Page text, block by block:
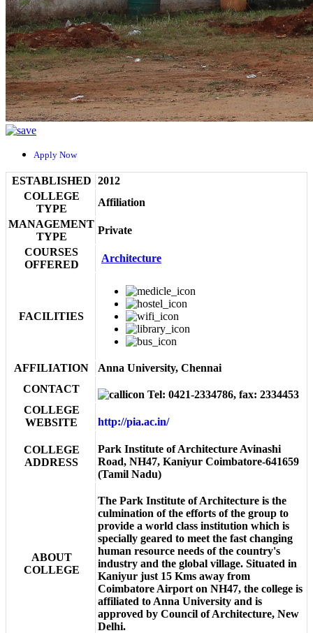
Apply Now
ESTABLISHED 2012
COLLEGE
TYPE
Affiliation
MANAGEMENT
TYPE
Private
COURSES
OFFERED
Architecture
FACILITIES
AFFILIATION
Anna University, Chennai
CONTACT
Tel: 0421-2334786, fax: 2334453
COLLEGE
WEBSITE
http://pia.ac.in/
COLLEGE
ADDRESS
Park Institute of Architecture Avinashi
Road, NH47, Kaniyur Coimbatore-641659
(Tamil Nadu)
ABOUT
COLLEGE
The Park Institute of Architecture is the
culmination of the efforts of the group to
provide a world class institution which is
specially geared to meet the fast changing
human resource needs of the country's
industry and the global village. Situated in
Kaniyur just 15 Kms away from
Coimbatore Airport on NH47, the college is
affiliated to Anna University and is
approved by Council of Architecture, New
Delhi.